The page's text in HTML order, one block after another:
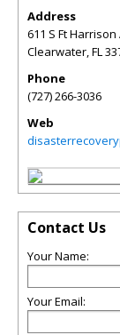
Address
611 S Ft
Clearwater,FL
Phone
(727) 266-3036
Web
Contact Us
Your Name:
Your Email: